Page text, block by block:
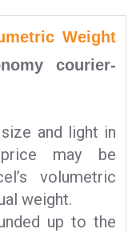
Weight
courier-
and light in
may be
volumetric
weight.
up to the